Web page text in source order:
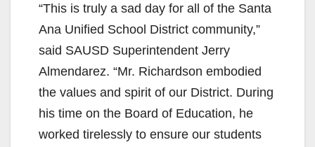
“This is truly a sad day for all of the Santa
Ana Unified School District community,”
said SAUSD Superintendent Jerry
Almendarez. “Mr. Richardson embodied
the values and spirit of our District. During
his time on the Board of Education, he
worked tirelessly to ensure our students